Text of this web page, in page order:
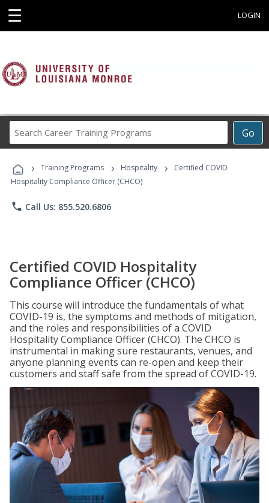
☰ LOGIN
Go
Career
Programs
› Training Programs › Hospitality ›
Certified COVID
Hospitality Compliance Officer (CHCO)
phone Call Us: 855.520.6806
Certified COVID Hospitality
Compliance Officer (CHCO)
This course will introduce the fundamentals of what
COVID-19 is, the symptoms and methods of mitigation,
and the roles and responsibilities of a COVID
Hospitality Compliance Officer (CHCO). The CHCO is
instrumental in making sure restaurants, venues, and
anyone planning events can re-open and keep their
customers and staff safe from the spread of COVID-19.